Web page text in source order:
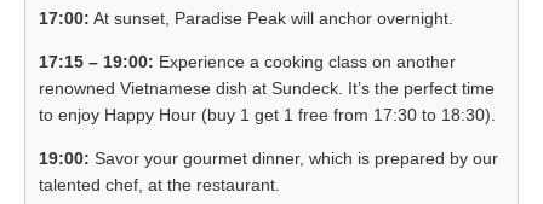
17:00: At sunset, Paradise Peak will anchor overnight.
17:15 – 19:00: Experience a cooking class on another
renowned Vietnamese dish at Sundeck. It’s the perfect time
to enjoy Happy Hour (buy 1 get 1 free from 17:30 to 18:30).
19:00: Savor your gourmet dinner, which is prepared by our
talented chef, at the restaurant.